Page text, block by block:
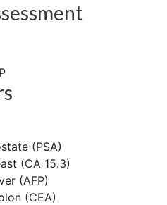
(PSA)
(CA 15.3)
(AFP)
(CEA)